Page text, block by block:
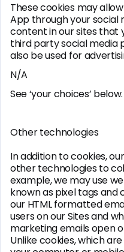
These cookies may
App through your social
content in our sites that
third party social media
also be used for
N/A
See ‘your choices’ below.
Other technologies
In addition to cookies,
other technologies to
example, we may use
known as pixel tags and
our HTML formatted
users on our Sites and
marketing emails open
Unlike cookies, which